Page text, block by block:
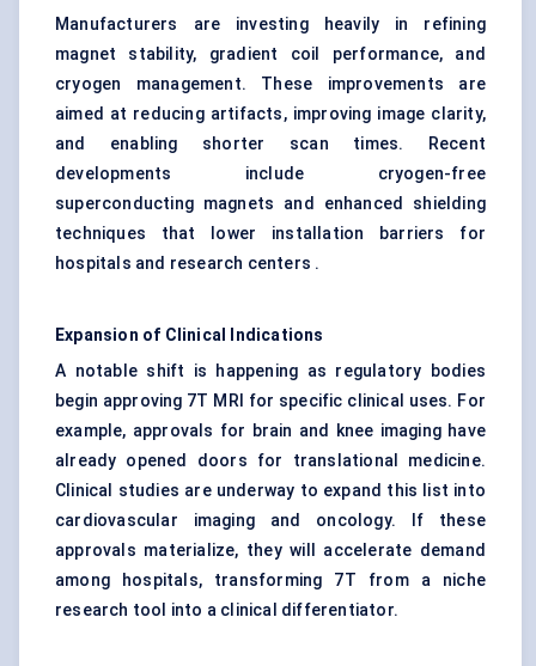
Manufacturers are investing heavily in refining
magnet stability, gradient coil performance, and
cryogen management. These improvements are
aimed at reducing artifacts, improving image clarity,
and enabling shorter scan times. Recent
developments include cryogen-free
superconducting magnets and enhanced shielding
techniques that lower installation barriers for
hospitals and research centers .
Expansion of Clinical Indications
A notable shift is happening as regulatory bodies
begin approving 7T MRI for specific clinical uses. For
example, approvals for brain and knee imaging have
already opened doors for translational medicine.
Clinical studies are underway to expand this list into
cardiovascular imaging and oncology. If these
approvals materialize, they will accelerate demand
among hospitals, transforming 7T from a niche
research tool into a clinical differentiator.